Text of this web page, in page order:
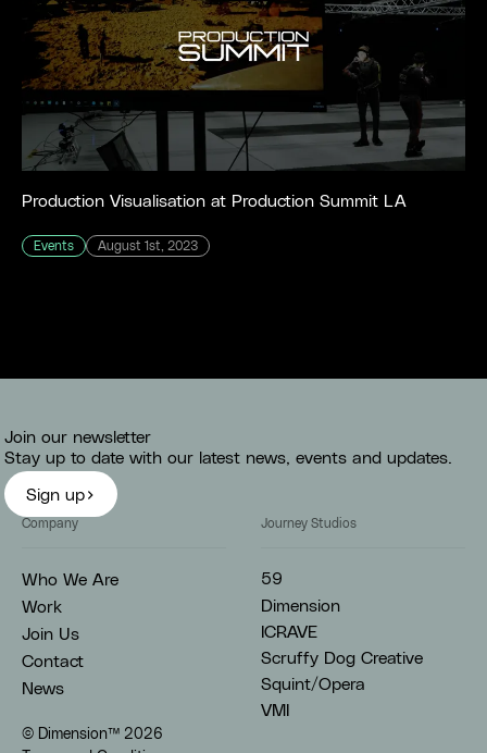
Production Visualisation at Production Summit LA
Events August 1st, 2023
Join our newsletter
Stay up to date with our latest news, events and updates.
Sign up
Company
Who We Are
Work
Join Us
Contact
News
Journey Studios
59
Dimension
ICRAVE
Scruffy Dog Creative
Squint/Opera
VMI
© Dimension™ 2026